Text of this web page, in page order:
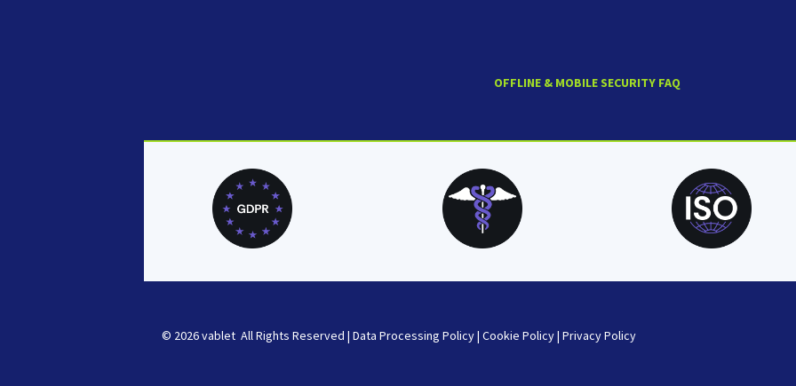
OFFLINE & MOBILE SECURITY FAQ
© 2026 vablet All Rights Reserved | Data Processing Policy| Cookie Policy| Privacy Policy